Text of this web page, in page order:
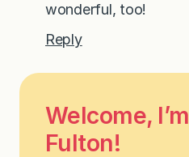
wonderful, too!
Reply
Welcome,
Fulton!